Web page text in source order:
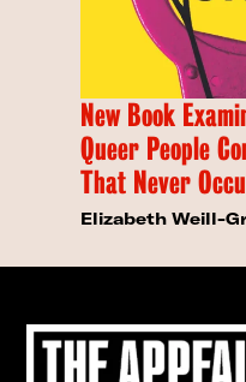
New Book
Queer People
That Never
Elizabeth Weill-